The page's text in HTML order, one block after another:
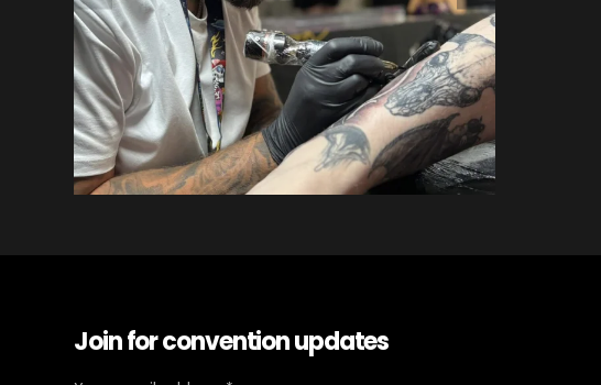
Join for convention updates